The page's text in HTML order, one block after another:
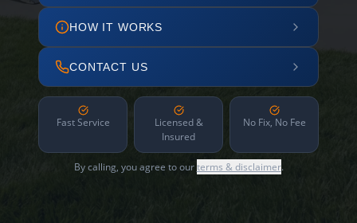
HOW IT WORKS
CONTACT US
Fast Service
Licensed &
Insured
No Fix, No Fee
By calling, you agree to ourterms & disclaimer.